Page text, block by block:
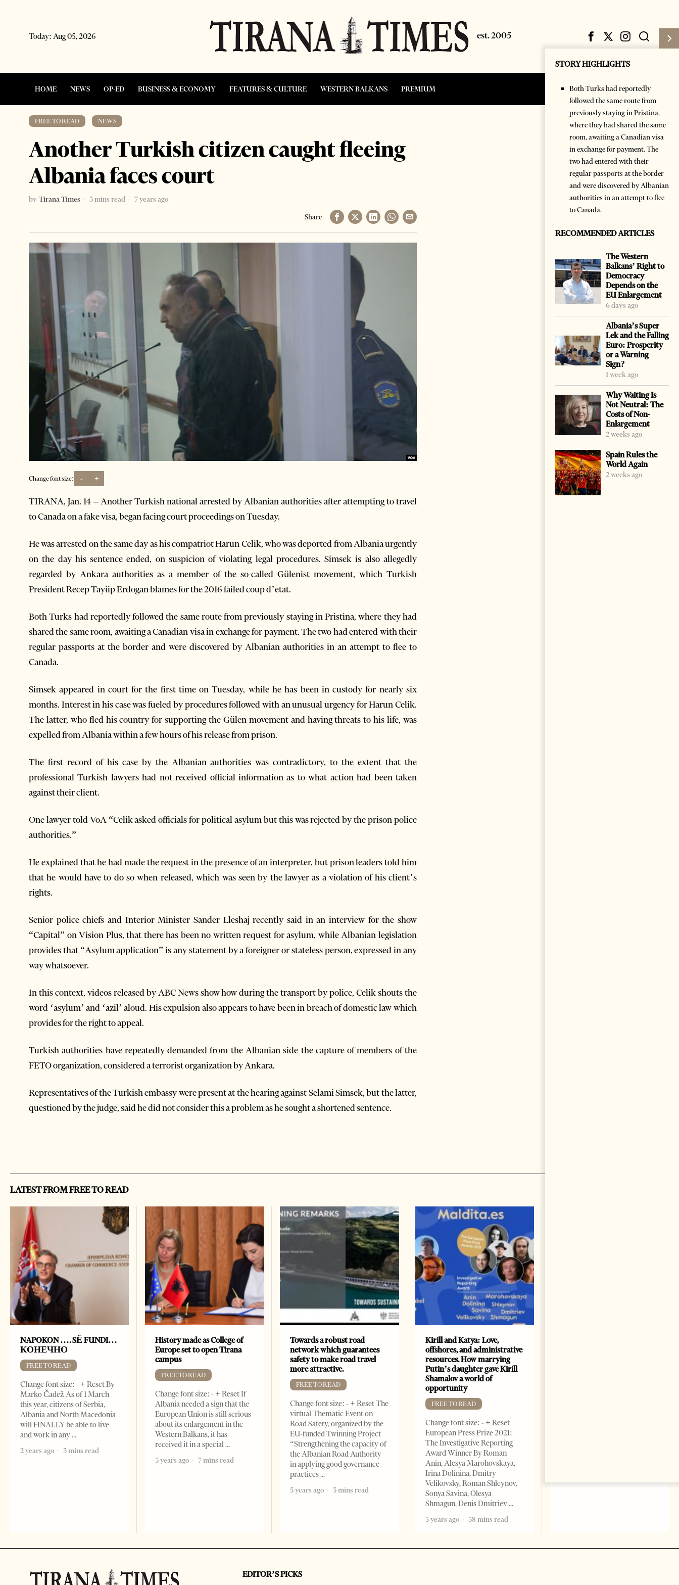
Today: Aug 05, 2026
HOME NEWS OP-ED BUSINESS & ECONOMY FEATURES & CULTURE WESTERN BALKANS PREMIUM Subscribe Login
FREE TO READ NEWS
Another Turkish citizen caught fleeing
Albania faces court
by Tirana Times 3 mins read
7 years ago
Share
Change font size: - +
TIRANA, Jan. 14 – Another Turkish national arrested by Albanian authorities after attempting to travel
to Canada on a fake visa, began facing court proceedings on Tuesday.
He was arrested on the same day as his compatriot Harun Celik, who was deported from Albania urgently
on the day his sentence ended, on suspicion of violating legal procedures. Simsek is also allegedly
regarded by Ankara authorities as a member of the so-called Gülenist movement, which Turkish
President Recep Tayiip Erdogan blames for the 2016 failed coup d’etat.
Both Turks had reportedly followed the same route from previously staying in Pristina, where they had
shared the same room, awaiting a Canadian visa in exchange for payment. The two had entered with their
regular passports at the border and were discovered by Albanian authorities in an attempt to flee to
Canada.
Simsek appeared in court for the first time on Tuesday, while he has been in custody for nearly six
months. Interest in his case was fueled by procedures followed with an unusual urgency for Harun Celik.
The latter, who fled his country for supporting the Gülen movement and having threats to his life, was
expelled from Albania within a few hours of his release from prison.
The first record of his case by the Albanian authorities was contradictory, to the extent that the
professional Turkish lawyers had not received official information as to what action had been taken
against their client.
One lawyer told VoA “Celik asked officials for political asylum but this was rejected by the prison police
authorities.”
He explained that he had made the request in the presence of an interpreter, but prison leaders told him
that he would have to do so when released, which was seen by the lawyer as a violation of his client’s
rights.
Senior police chiefs and Interior Minister Sander Lleshaj recently said in an interview for the show
“Capital” on Vision Plus, that there has been no written request for asylum, while Albanian legislation
provides that “Asylum application” is any statement by a foreigner or stateless person, expressed in any
way whatsoever.
In this context, videos released by ABC News show how during the transport by police, Celik shouts the
word ‘asylum’ and ‘azil’ aloud. His expulsion also appears to have been in breach of domestic law which
provides for the right to appeal.
Turkish authorities have repeatedly demanded from the Albanian side the capture of members of the
FETO organization, considered a terrorist organization by Ankara.
Representatives of the Turkish embassy were present at the hearing against Selami Simsek, but the latter,
questioned by the judge, said he did not consider this a problem as he sought a shortened sentence.
STORY HIGHLIGHTS
Both Turks had reportedly
followed the same route from
previously staying in Pristina,
where they had shared the same
room, awaiting a Canadian visa
in exchange for payment. The
two had entered with their
regular passports at the border
and were discovered by Albanian
authorities in an attempt to flee
to Canada.
RECOMMENDED ARTICLES
The Western
Balkans’ Right to
Democracy
Depends on the
EU Enlargement
6 days ago
Albania’s Super
Lek and the Falling
Euro: Prosperity
or a Warning
Sign?
1 week ago
Why Waiting Is
Not Neutral: The
Costs of Non-
Enlargement
2 weeks ago
Spain Rules the
World Again
2 weeks ago
LATEST FROM FREE TO READ
NAPOKON …. SË FUNDI…
КОНЕЧНО
FREE TO READ
Change font size: - + Reset By
Marko Čadež As of 1 March
this year, citizens of Serbia,
Albania and North Macedonia
will FINALLY be able to live
and work in any
2 years ago
3 mins read
History made as College of
Europe set to open Tirana
campus
FREE TO READ
Change font size: - + Reset If
Albania needed a sign that the
European Union is still serious
about its enlargement in the
Western Balkans, it has
received it in a special
3 years ago
7 mins read
Towards a robust road
network which guarantees
safety to make road travel
more attractive.
FREE TO READ
Change font size: - + Reset The
virtual Thematic Event on
Road Safety, organized by the
EU-funded Twinning Project
“Strengthening the capacity of
the Albanian Road Authority
in applying good governance
practices
5 years ago
3 mins read
Kirill and Katya: Love,
offshores, and administrative
resources. How marrying
Putin’s daughter gave Kirill
Shamalov a world of
opportunity
FREE TO READ
Change font size: - + Reset
European Press Prize 2021:
The Investigative Reporting
Award Winner By Roman
Anin, Alesya Marohovskaya,
Irina Dolinina, Dmitry
Velikovsky, Roman Shleynov,
Sonya Savina, Olesya
Shmagun, Denis Dmitriev
5 years ago
38 mins read
EDITOR’S PICKS